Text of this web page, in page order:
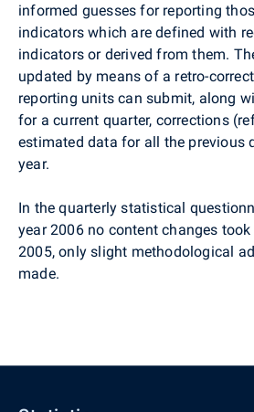
informed guesses for reporting
indicators which are defined with
indicators or derived from them.
updated by means of a retro-
reporting units can submit, along
for a current quarter, corrections
estimated data for all the previous
year.
In the quarterly statistical
year 2006 no content changes
2005, only slight methodological
made.